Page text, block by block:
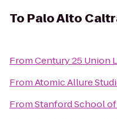
To Palo Alto
FromCentury 25 Union
FromAtomic Allure
FromStanford School